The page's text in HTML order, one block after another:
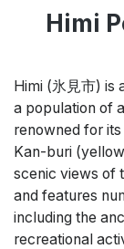
Himi
Himi (氷見市) is
a population of
renowned for
Kan-buri
scenic views of
and features
including the
recreational